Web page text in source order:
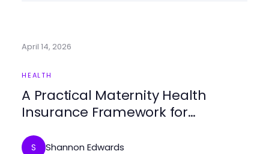
April 14, 2026
HEALTH
A Practical Maternity Health
Insurance Framework for
S Shannon Edwards